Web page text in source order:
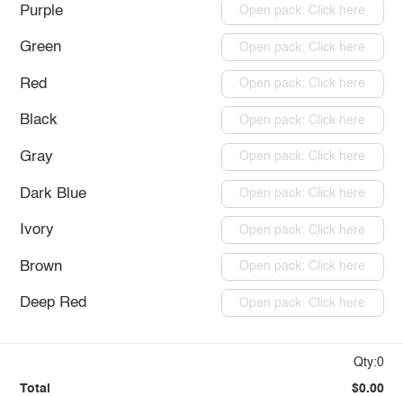
Purple Open pack: Click here
Green Open pack: Click here
Red Open pack: Click here
Black Open pack: Click here
Gray Open pack: Click here
Dark Blue Open pack: Click here
Ivory Open pack: Click here
Brown Open pack: Click here
Deep Red Open pack: Click here
Qty:0
Total $0.00